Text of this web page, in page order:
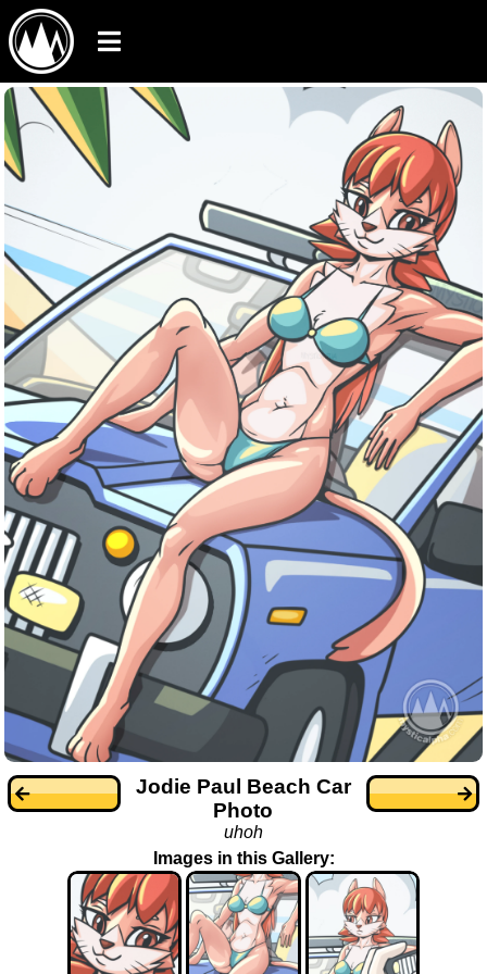
Jodie Paul Beach Car
Photo
uhoh
Images in this Gallery: